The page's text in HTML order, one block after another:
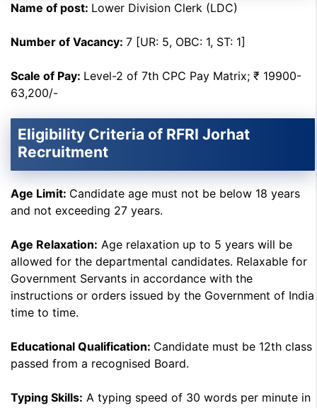
Name of post: Lower Division Clerk (LDC)
Number of Vacancy: 7 [UR: 5, OBC: 1, ST: 1]
Scale of Pay: Level-2 of 7th CPC Pay Matrix; ₹ 19900-
63,200/-
Eligibility Criteria of RFRI Jorhat
Recruitment
Age Limit: Candidate age must not be below 18 years
and not exceeding 27 years.
Age Relaxation: Age relaxation up to 5 years will be
allowed for the departmental candidates. Relaxable for
Government Servants in accordance with the
instructions or orders issued by the Government of India
time to time.
Educational Qualification: Candidate must be 12th class
passed from a recognised Board.
Typing Skills: A typing speed of 30 words per minute in